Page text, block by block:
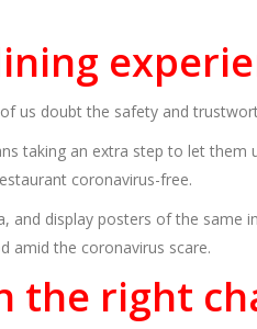
us doubt the safety and
taking an extra step to let
coronavirus-free.
display posters of the same
amid the coronavirus scare.
the right